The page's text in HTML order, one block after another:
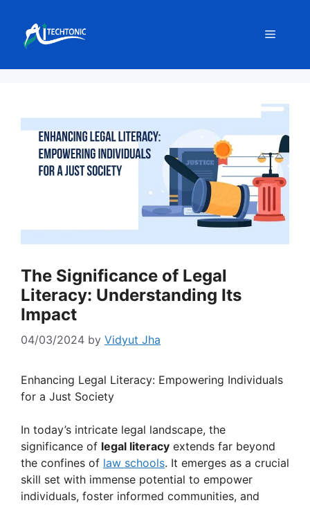
content
Menu
The Significance of Legal
Literacy: Understanding Its
Impact
04/03/2024 by Vidyut Jha
Enhancing Legal Literacy: Empowering Individuals
for a Just Society
In today’s intricate legal landscape, the
significance of legal literacy extends far beyond
the confines of law schools. It emerges as a crucial
skill set with immense potential to empower
individuals, foster informed communities, and